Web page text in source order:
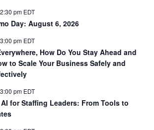
2:30 pm EDT
Day: August 6, 2026
3:00 pm EDT
How Do You Stay Ahead and
to Scale Your Business Safely and
3:00 pm EDT
for Staffing Leaders: From Tools to